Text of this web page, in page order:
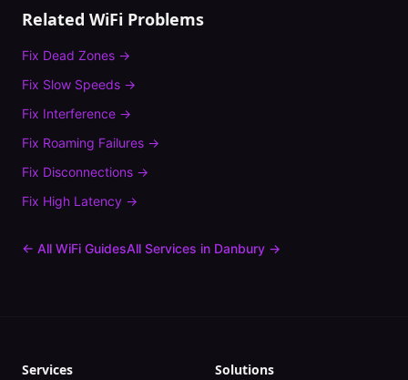
Related WiFi Problems
Fix Dead Zones →
Fix Slow Speeds →
Fix Interference →
Fix Roaming Failures →
Fix Disconnections →
Fix High Latency →
← All WiFi GuidesAll Services in Danbury →
Services Solutions